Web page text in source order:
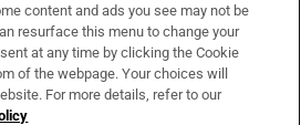
Services
content and ads you see may not be
resurface this menu to change your
at any time by clicking the Cookie
of the webpage. Your choices will
For more details, refer to our